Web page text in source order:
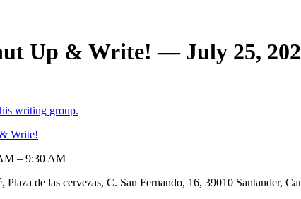
Up & Write! — July 25,
writing group.
Write!
– 9:30 AM
Plaza de las cervezas, C. San Fernando, 16, 39010 Santander,